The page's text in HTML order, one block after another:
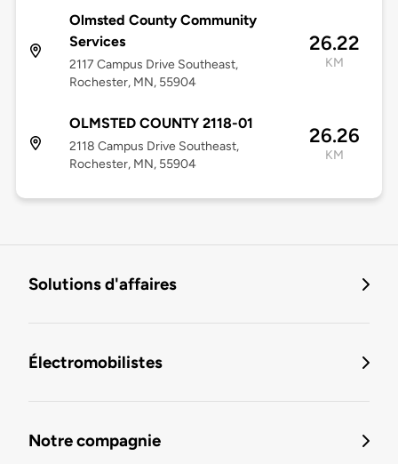
Olmsted County Community
Services
2117 Campus Drive Southeast,
Rochester, MN, 55904
26.22
KM
OLMSTED COUNTY 2118-01
2118 Campus Drive Southeast,
Rochester, MN, 55904
26.26
KM
Solutions d'affaires
Électromobilistes
Notre compagnie